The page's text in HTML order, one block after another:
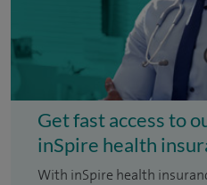
Get fast access to
inSpire health
With inSpire health